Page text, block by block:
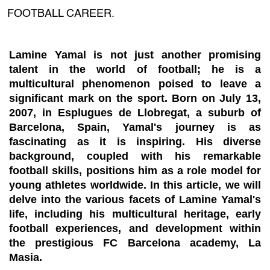
FOOTBALL CAREER.
Lamine Yamal is not just another promising
talent in the world of football; he is a
multicultural phenomenon poised to leave a
significant mark on the sport. Born on July 13,
2007, in Esplugues de Llobregat, a suburb of
Barcelona, Spain, Yamal's journey is as
fascinating as it is inspiring. His diverse
background, coupled with his remarkable
football skills, positions him as a role model for
young athletes worldwide. In this article, we will
delve into the various facets of Lamine Yamal's
life, including his multicultural heritage, early
football experiences, and development within
the prestigious FC Barcelona academy, La
Masia.